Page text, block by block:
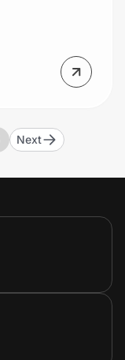
Next